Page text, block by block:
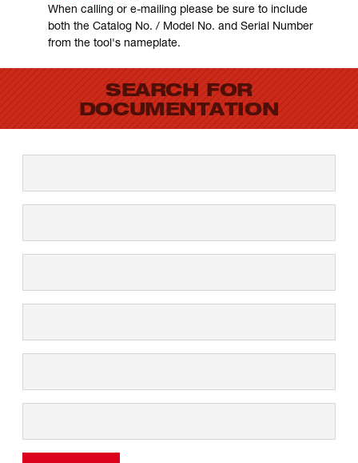
When calling or e-mailing please be sure to include
both the Catalog No. / Model No. and Serial Number
from the tool's nameplate.
SEARCH FOR
DOCUMENTATION